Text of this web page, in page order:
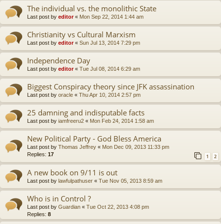
The individual vs. the monolithic State
Last post by editor« Mon Sep 22, 2014 1:44 am
Christianity vs Cultural Marxism
Last post by editor« Sun Jul 13, 2014 7:29 pm
Independence Day
Last post by editor« Tue Jul 08, 2014 6:29 am
Biggest Conspiracy theory since JFK assassination
Last post by oracle « Thu Apr 10, 2014 2:57 pm
25 damning and indisputable facts
Last post by iamfreeru2 « Mon Feb 24, 2014 1:58 am
New Political Party - God Bless America
Last post by Thomas Jeffrey « Mon Dec 09, 2013 11:33 pm
Replies: 17 1 2
A new book on 9/11 is out
Last post by lawfulpathuser « Tue Nov 05, 2013 8:59 am
Who is in Control ?
Last post by Guardian « Tue Oct 22, 2013 4:08 pm
Replies: 8